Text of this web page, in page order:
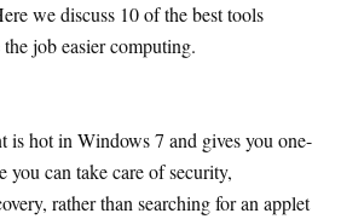
we discuss 10 of the best tools
job easier computing.
is hot in Windows 7 and gives you one-
you can take care of security,
rather than searching for an applet